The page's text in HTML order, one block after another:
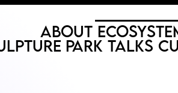
About
Park Talks